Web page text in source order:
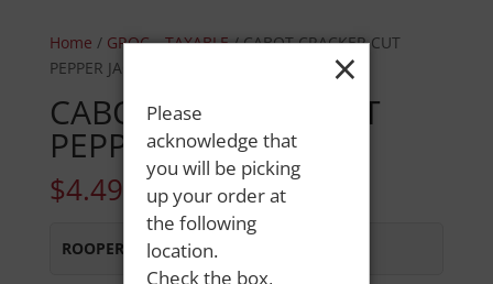
Home / GROC.--TAXABLE/ CABOT CRACKER CUT
PEPPER JACK
CABOT CRACKER CUT
PEPPER JACK
$4.49
ROOPERS MINOT AVE
×
Please
acknowledge that
you will be picking
up your order at
the following
location.
Check the box,